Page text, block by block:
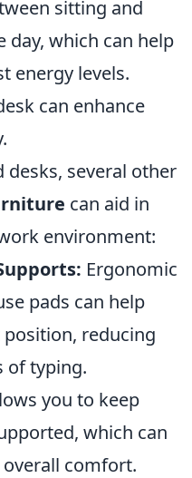
sitting and
which can help
energy levels.
can enhance
several other
can aid in
environment:
Ergonomic
pads can help
reducing
of typing.
you to keep
which can
comfort.